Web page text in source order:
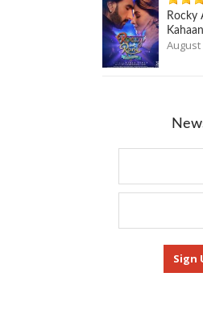
Rocky
August